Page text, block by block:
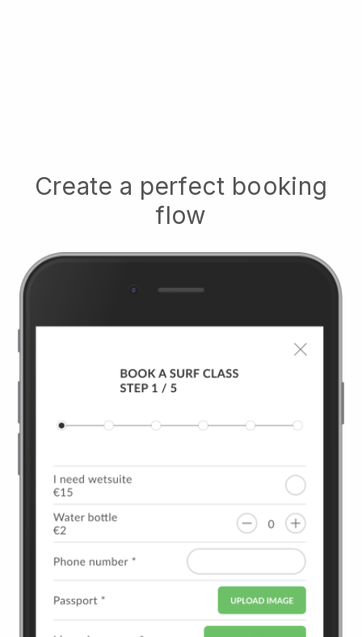
Create a perfect booking
flow